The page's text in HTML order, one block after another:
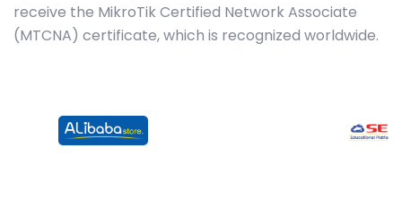
receive the MikroTik Certified Network Associate
(MTCNA) certificate, which is recognized worldwide.